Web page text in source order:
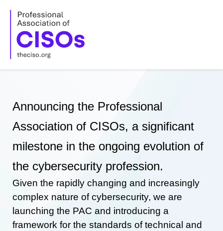
content
Announcing the Professional
Association of CISOs, a significant
milestone in the ongoing evolution of
the cybersecurity profession.
Given the rapidly changing and increasingly
complex nature of cybersecurity, we are
launching the PAC and introducing a
framework for the standards of technical and